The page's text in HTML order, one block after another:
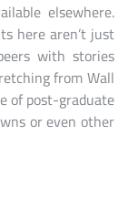
elsewhere.
here aren’t just
with stories
from Wall
of post-graduate
or even other